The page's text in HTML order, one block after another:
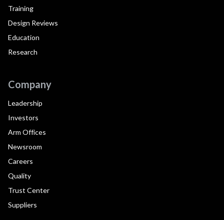
Training
Design Reviews
Education
Research
Company
Leadership
Investors
Arm Offices
Newsroom
Careers
Quality
Trust Center
Suppliers